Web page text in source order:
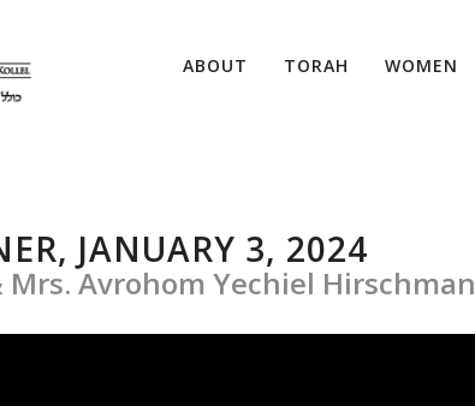
ABOUT TORAH WOMEN
JANUARY 3, 2024
Mrs. Avrohom Yechiel Hirschman